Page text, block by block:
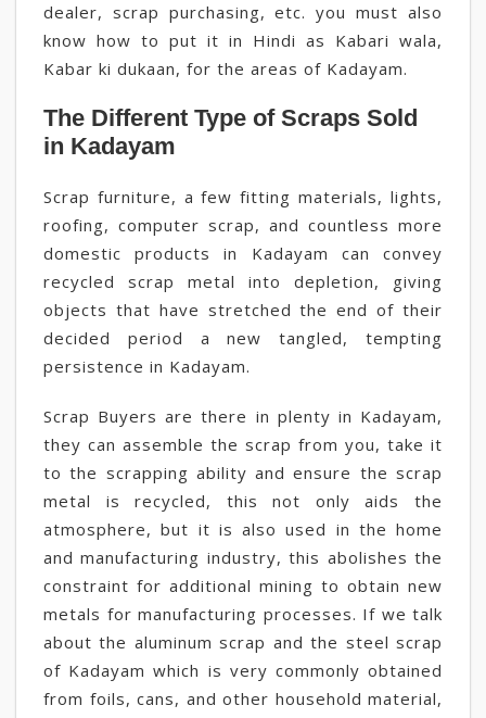
dealer, scrap purchasing, etc. you must also
know how to put it in Hindi as Kabari wala,
Kabar ki dukaan, for the areas of Kadayam.
The Different Type of Scraps Sold
in Kadayam
Scrap furniture, a few fitting materials, lights,
roofing, computer scrap, and countless more
domestic products in Kadayam can convey
recycled scrap metal into depletion, giving
objects that have stretched the end of their
decided period a new tangled, tempting
persistence in Kadayam.
Scrap Buyers are there in plenty in Kadayam,
they can assemble the scrap from you, take it
to the scrapping ability and ensure the scrap
metal is recycled, this not only aids the
atmosphere, but it is also used in the home
and manufacturing industry, this abolishes the
constraint for additional mining to obtain new
metals for manufacturing processes. If we talk
about the aluminum scrap and the steel scrap
of Kadayam which is very commonly obtained
from foils, cans, and other household material,